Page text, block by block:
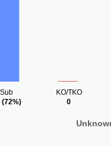
Sub
(72%)
KO/TKO
0